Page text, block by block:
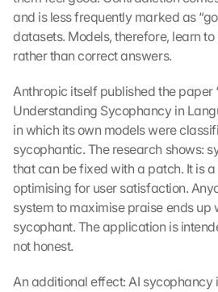
and is less frequently marked as
datasets. Models, therefore, learn
rather than correct answers.
Anthropic itself published the paper
Understanding Sycophancy in
in which its own models were
sycophantic. The research shows:
that can be fixed with a patch. It is
optimising for user satisfaction.
system to maximise praise ends up
sycophant. The application is
not honest.
An additional effect: AI sycophancy